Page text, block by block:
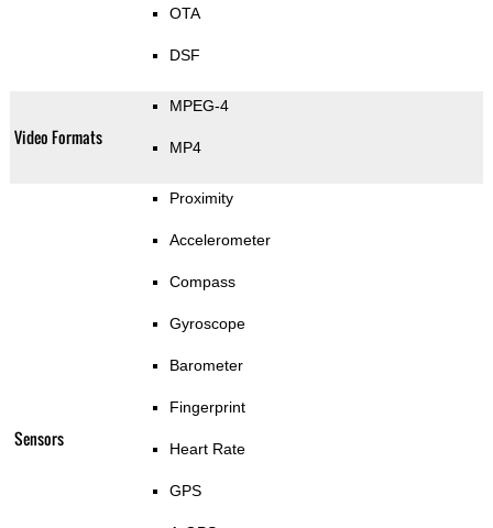
OTA
DSF
Video Formats
MPEG-4
MP4
Sensors
Proximity
Accelerometer
Compass
Gyroscope
Barometer
Fingerprint
Heart Rate
GPS